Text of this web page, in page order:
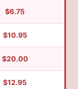
$6.75
$10.95
$20.00
$12.95